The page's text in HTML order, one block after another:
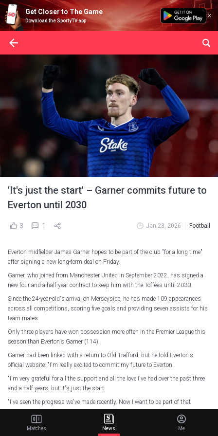
Get Closer to The Game
Download the SportyTV app
'It's just the start' – Garner commits future to
Everton until 2030
3 1 Jan 23, 2026 Football
Everton midfielder James Garner hopes to be part of the club "for a long time"
after signing a new long-term deal on Friday.
Garner, who joined from Manchester United in September 2022, has signed a
new four-and-a-half-year contract to keep him with the Toffees until 2030.
Since the 24-year-old's arrival on Merseyside, he has made 109 appearances
across all competitions, scoring five goals and providing seven assists for his
team-mates.
Only three players have won possession more often in the Premier League this
season than Everton's Garner (114).
Garner had been linked with a return to Old Trafford, but he told Everton's
official website: "I'm really excited to commit my future to Everton.
"I'm very grateful for all the support and all the love I've had over the past three
and a half years, but it's just the start.
"I've seen the progress we've made recently. Now I want to be part of that
"I feel like I'm now a part of the club, and I'm hoping to be a part of it for a long
Matches News Me